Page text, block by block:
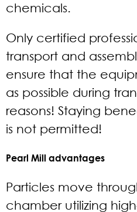
chemicals.
Only certified
transport and
ensure that the
as possible during
reasons! Staying
is not permitted!
Pearl Mill advantages
Particles move
chamber utilizing